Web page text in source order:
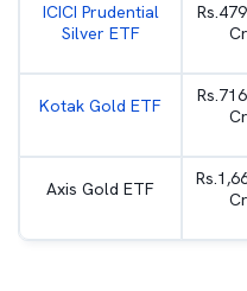
ICICI Prudential
Silver ETF
Cr
Kotak Gold ETF
Cr
Axis Gold ETF
Cr